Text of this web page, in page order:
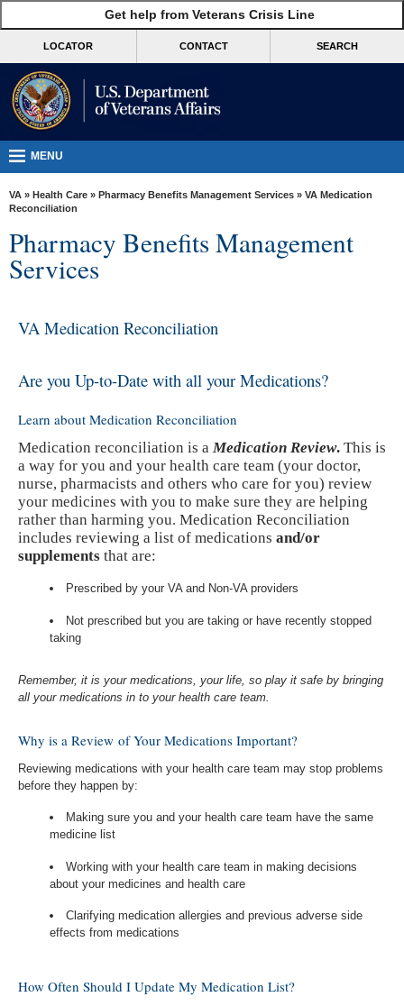
VA
Benefits
Burials &
VA
Media
Locations
Us
Get help from Veterans Crisis Line
LOCATOR CONTACT SEARCH
MENU
VA » Health Care » Pharmacy Benefits Management Services » VA Medication
Reconciliation
Pharmacy Benefits Management
Services
VA Medication Reconciliation
Are you Up-to-Date with all your Medications?
Learn about Medication Reconciliation
Medication reconciliation is a Medication Review. This is
a way for you and your health care team (your doctor,
nurse, pharmacists and others who care for you) review
your medicines with you to make sure they are helping
rather than harming you. Medication Reconciliation
includes reviewing a list of medications and/or
supplements that are:
Prescribed by your VA and Non-VA providers
Not prescribed but you are taking or have recently stopped
taking
Remember, it is your medications, your life, so play it safe by bringing
all your medications in to your health care team.
Why is a Review of Your Medications Important?
Reviewing medications with your health care team may stop problems
before they happen by:
Making sure you and your health care team have the same
medicine list
Working with your health care team in making decisions
about your medicines and health care
Clarifying medication allergies and previous adverse side
effects from medications
How Often Should I Update My Medication List?